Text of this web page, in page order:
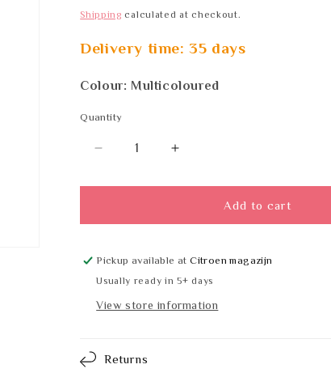
Shipping calculated at checkout.
Delivery time: 35 days
Colour: Multicoloured
Quantity
Quantity
Decrease
for
EWAR
183
RAL
Increase
for
Wagner
EWAR
183
RAL
Add to cart
Pickup available atCitroen magazijn
Usually ready in 5+ days
View store information
Returns